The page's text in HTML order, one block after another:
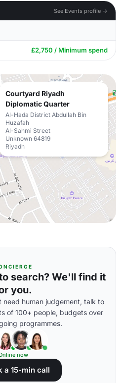
See Events profile →
£2,750 / Minimum spend
Courtyard Riyadh
Diplomatic Quarter
Al-Hada District Abdullah Bin
Huzafah
Al-Sahmi Street
Unknown 64819
Riyadh
search? We'll find it
you.
need human judgement, talk to
of 100+ people, budgets over
programmes.
now
a 15-min call